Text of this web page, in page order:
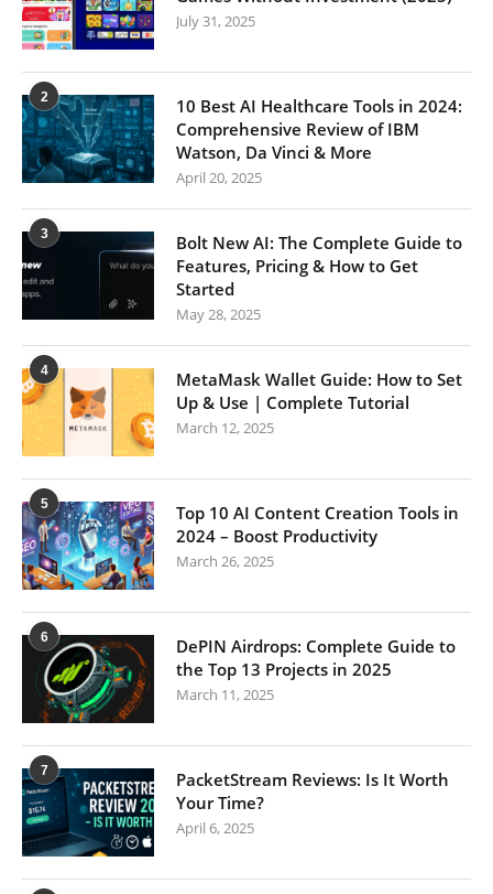
July 31, 2025
2
10 Best AI Healthcare Tools in 2024:
Comprehensive Review of IBM
Watson, Da Vinci & More
April 20, 2025
3
Bolt New AI: The Complete Guide to
Features, Pricing & How to Get
Started
May 28, 2025
4
MetaMask Wallet Guide: How to Set
Up & Use | Complete Tutorial
March 12, 2025
5
Top 10 AI Content Creation Tools in
2024 – Boost Productivity
March 26, 2025
6
DePIN Airdrops: Complete Guide to
the Top 13 Projects in 2025
March 11, 2025
7
PacketStream Reviews: Is It Worth
Your Time?
April 6, 2025